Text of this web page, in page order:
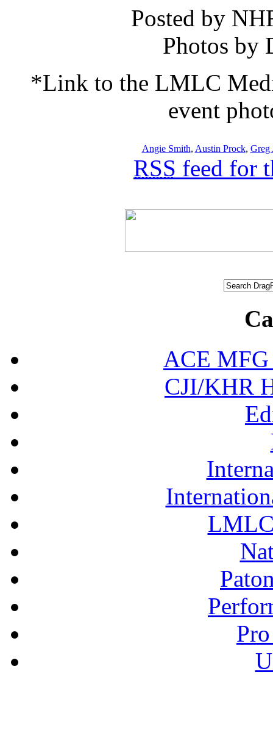
Posted by
Photos by
*Link to the LMLC
event
Angie Smith, Austin Prock, Greg
RSS feed for
ACE MFG
CJI/KHR